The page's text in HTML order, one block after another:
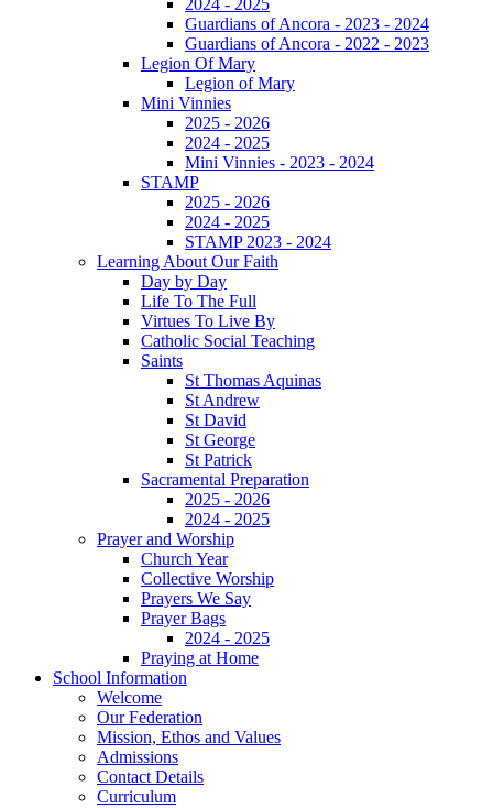
Guardians of Ancora - 2023 - 2024
Guardians of Ancora - 2022 - 2023
Legion Of Mary
Legion of Mary
Mini Vinnies
2025 - 2026
2024 - 2025
Mini Vinnies - 2023 - 2024
STAMP
2025 - 2026
2024 - 2025
STAMP 2023 - 2024
Learning About Our Faith
Day by Day
Life To The Full
Virtues To Live By
Catholic Social Teaching
Saints
St Thomas Aquinas
St Andrew
St David
St George
St Patrick
Sacramental Preparation
2025 - 2026
2024 - 2025
Prayer and Worship
Church Year
Collective Worship
Prayers We Say
Prayer Bags
2024 - 2025
Praying at Home
School Information
Welcome
Our Federation
Mission, Ethos and Values
Admissions
Contact Details
Curriculum